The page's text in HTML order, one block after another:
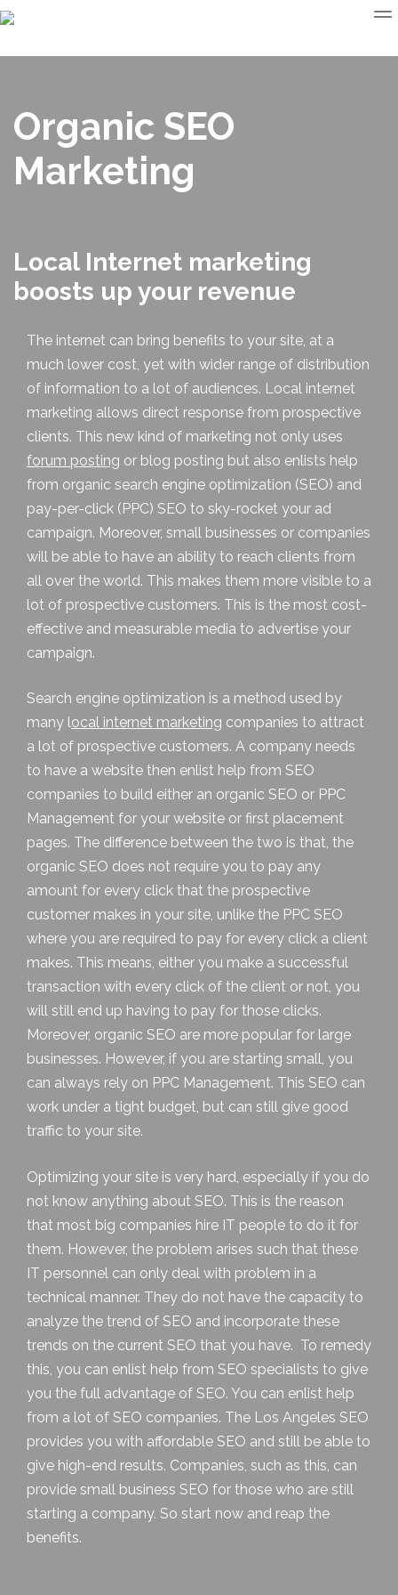
Organic SEO
Marketing
Local Internet marketing
boosts up your revenue
The internet can bring benefits to your site, at a
much lower cost, yet with wider range of distribution
of information to a lot of audiences. Local internet
marketing allows direct response from prospective
clients. This new kind of marketing not only uses
forum posting or blog posting but also enlists help
from organic search engine optimization (SEO) and
pay-per-click (PPC) SEO to sky-rocket your ad
campaign. Moreover, small businesses or companies
will be able to have an ability to reach clients from
all over the world. This makes them more visible to a
lot of prospective customers. This is the most cost-
effective and measurable media to advertise your
campaign.
Search engine optimization is a method used by
many local internet marketing companies to attract
a lot of prospective customers. A company needs
to have a website then enlist help from SEO
companies to build either an organic SEO or PPC
Management for your website or first placement
pages. The difference between the two is that, the
organic SEO does not require you to pay any
amount for every click that the prospective
customer makes in your site, unlike the PPC SEO
where you are required to pay for every click a client
makes. This means, either you make a successful
transaction with every click of the client or not, you
will still end up having to pay for those clicks.
Moreover, organic SEO are more popular for large
businesses. However, if you are starting small, you
can always rely on PPC Management. This SEO can
work under a tight budget, but can still give good
traffic to your site.
Optimizing your site is very hard, especially if you do
not know anything about SEO. This is the reason
that most big companies hire IT people to do it for
them. However, the problem arises such that these
IT personnel can only deal with problem in a
technical manner. They do not have the capacity to
analyze the trend of SEO and incorporate these
trends on the current SEO that you have. To remedy
this, you can enlist help from SEO specialists to give
you the full advantage of SEO. You can enlist help
from a lot of SEO companies. The Los Angeles SEO
provides you with affordable SEO and still be able to
give high-end results. Companies, such as this, can
provide small business SEO for those who are still
starting a company. So start now and reap the
benefits.